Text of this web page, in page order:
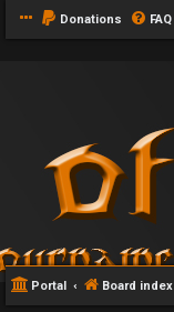
Donations FAQ
Portal Board index